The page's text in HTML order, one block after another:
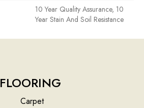
10 Year Quality Assurance, 10
Year Stain And Soil Resistance
FLOORING
Carpet